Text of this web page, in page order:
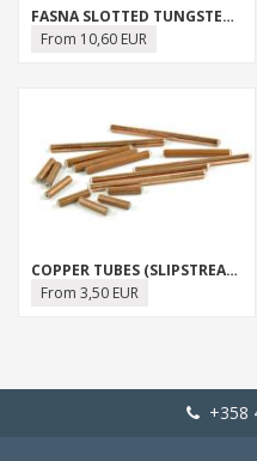
FASNA SLOTTED TUNGSTEN BEADS
From 10,60 EUR
COPPER TUBES (SLIPSTREAM TUBE)
From 3,50 EUR
+358